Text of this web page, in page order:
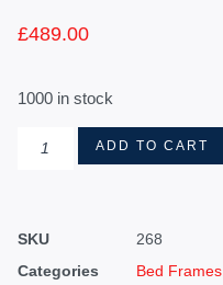
£489.00
1000 in stock
ADD TO CART
SKU
268
Categories
Bed Frames